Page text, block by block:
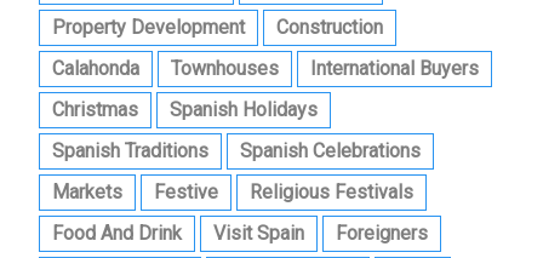
Property Development
Construction
Calahonda
Townhouses
International Buyers
Christmas
Spanish Holidays
Spanish Traditions
Spanish Celebrations
Markets
Festive
Religious Festivals
Food And Drink
Visit Spain
Foreigners